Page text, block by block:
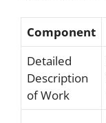
Component
Detailed
Description
of Work